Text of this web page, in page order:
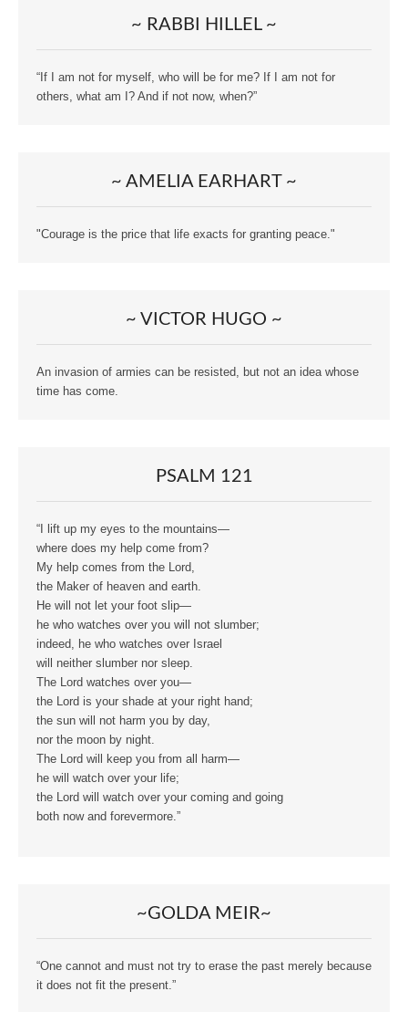
~ RABBI HILLEL ~
“If I am not for myself, who will be for me? If I am not for
others, what am I? And if not now, when?”
~ AMELIA EARHART ~
"Courage is the price that life exacts for granting peace."
~ VICTOR HUGO ~
An invasion of armies can be resisted, but not an idea whose
time has come.
PSALM 121
“I lift up my eyes to the mountains—
where does my help come from?
My help comes from the Lord,
the Maker of heaven and earth.
He will not let your foot slip—
he who watches over you will not slumber;
indeed, he who watches over Israel
will neither slumber nor sleep.
The Lord watches over you—
the Lord is your shade at your right hand;
the sun will not harm you by day,
nor the moon by night.
The Lord will keep you from all harm—
he will watch over your life;
the Lord will watch over your coming and going
both now and forevermore.”
~GOLDA MEIR~
“One cannot and must not try to erase the past merely because
it does not fit the present.”